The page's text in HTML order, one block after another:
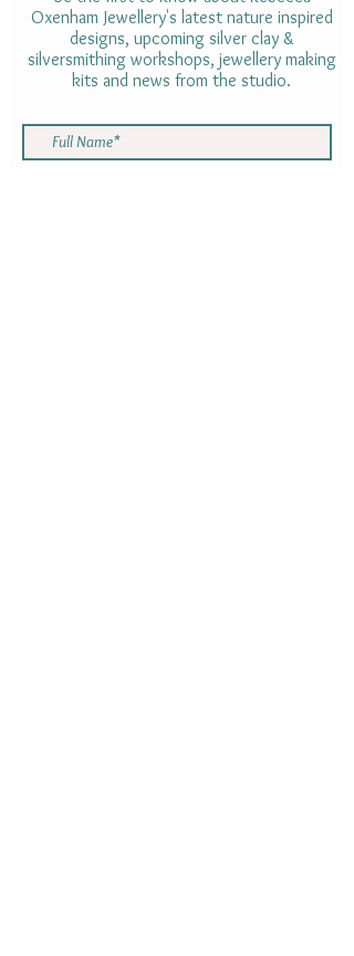
Oxenham Jewellery's latest nature inspired
designs, upcoming silver clay &
silversmithing workshops, jewellery making
kits and news from the studio.